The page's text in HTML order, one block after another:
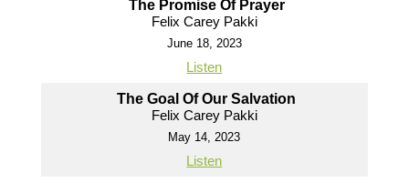
The Promise Of Prayer
Felix Carey Pakki
June 18, 2023
Listen
The Goal Of Our Salvation
Felix Carey Pakki
May 14, 2023
Listen